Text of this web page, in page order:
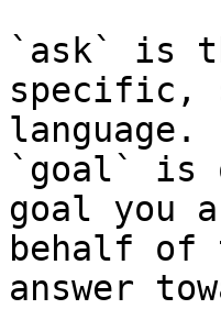
`ask` is
specific,
language.
`goal` is
goal you
behalf of
answer